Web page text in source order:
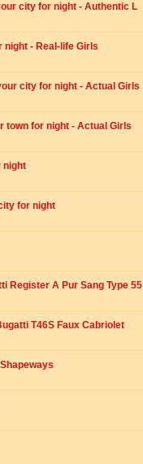
city for night - Authentic L
night - Real-life Girls
city for night - Actual Girls
town for night - Actual Girls
night
for night
Register A Pur Sang Type 55
T46S Faux Cabriolet